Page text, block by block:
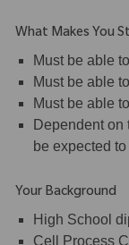
What Makes You
Must be able
Must be able
Must be able
Dependent on
be expected
Your Background
High School
Cell Process